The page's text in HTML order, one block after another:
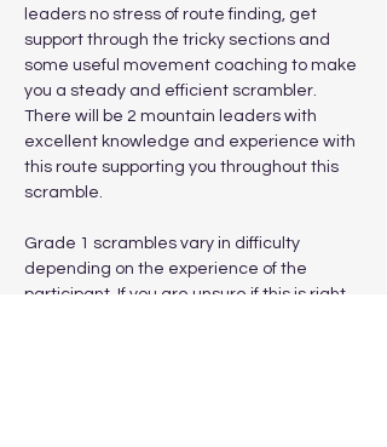
leaders no stress of route finding, get
support through the tricky sections and
some useful movement coaching to make
you a steady and efficient scrambler.
There will be 2 mountain leaders with
excellent knowledge and experience with
this route supporting you throughout this
scramble.
Grade 1 scrambles vary in difficulty
depending on the experience of the
participant. If you are unsure if this is right